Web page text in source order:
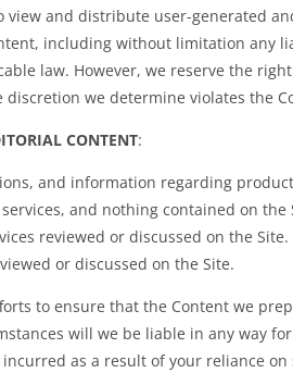
and distribute user-generated
including without limitation any
law. However, we reserve the
we determine violates the
CONTENT:
and information regarding
and nothing contained on
reviewed or discussed on the
or discussed on the Site.
to ensure that the Content we
will we be liable in any way
as a result of your reliance